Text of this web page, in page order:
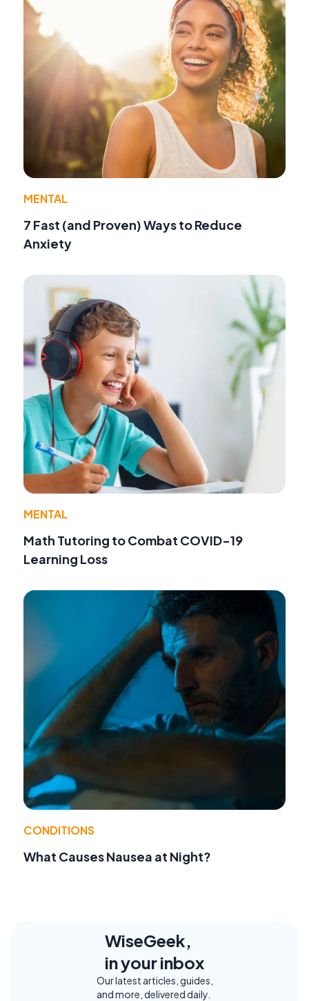
MENTAL
7 Fast (and Proven) Ways to Reduce
Anxiety
MENTAL
Math Tutoring to Combat COVID-19
Learning Loss
CONDITIONS
What Causes Nausea at Night?
WiseGeek,
in your inbox
Our latest articles, guides,
and more, delivered daily.